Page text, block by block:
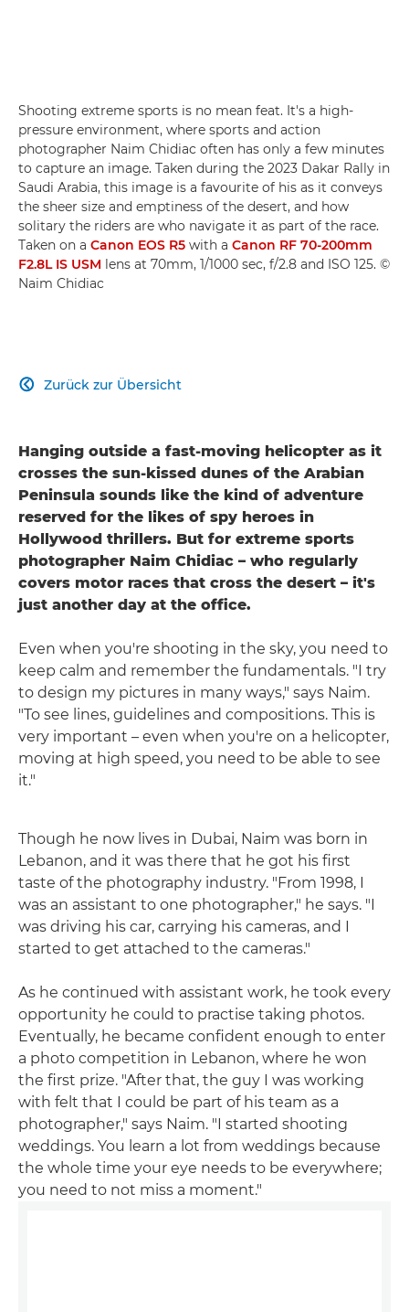
Shooting extreme sports is no mean feat. It's a high-
pressure environment, where sports and action
photographer Naim Chidiac often has only a few minutes
to capture an image. Taken during the 2023 Dakar Rally in
Saudi Arabia, this image is a favourite of his as it conveys
the sheer size and emptiness of the desert, and how
solitary the riders are who navigate it as part of the race.
Taken on a Canon EOS R5 with a Canon RF 70-200mm
F2.8L IS USM lens at 70mm, 1/1000 sec, f/2.8 and ISO 125. ©
Naim Chidiac
Zurück zur Übersicht

Hanging outside a fast-moving helicopter as it
crosses the sun-kissed dunes of the Arabian
Peninsula sounds like the kind of adventure
reserved for the likes of spy heroes in
Hollywood thrillers. But for extreme sports
photographer Naim Chidiac – who regularly
covers motor races that cross the desert – it's
just another day at the office.
Even when you're shooting in the sky, you need to
keep calm and remember the fundamentals. "I try
to design my pictures in many ways," says Naim.
"To see lines, guidelines and compositions. This is
very important – even when you're on a helicopter,
moving at high speed, you need to be able to see
it."
Though he now lives in Dubai, Naim was born in
Lebanon, and it was there that he got his first
taste of the photography industry. "From 1998, I
was an assistant to one photographer," he says. "I
was driving his car, carrying his cameras, and I
started to get attached to the cameras."
As he continued with assistant work, he took every
opportunity he could to practise taking photos.
Eventually, he became confident enough to enter
a photo competition in Lebanon, where he won
the first prize. "After that, the guy I was working
with felt that I could be part of his team as a
photographer," says Naim. "I started shooting
weddings. You learn a lot from weddings because
the whole time your eye needs to be everywhere;
you need to not miss a moment."